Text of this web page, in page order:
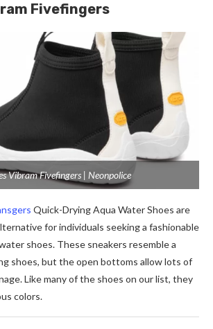
Fivefingers
Vibram Fivefingers | Neonpolice
Quick-Drying Aqua Water Shoes are
for individuals seeking a fashionable
shoes. These sneakers resemble a
shoes, but the open bottoms allow lots of
Like many of the shoes on our list, they
colors.